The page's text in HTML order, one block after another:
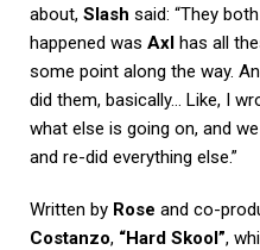
about, Slash said: “They
happened was Axl has all
some point along the way.
did them, basically… Like, I
what else is going on, and
and re-did everything else.”
Written by Rose and co-
Costanzo, “Hard Skool”,